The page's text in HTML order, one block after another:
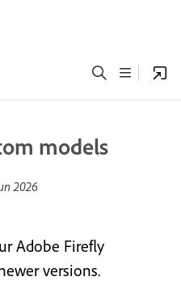
models
2026
Adobe Firefly
versions.